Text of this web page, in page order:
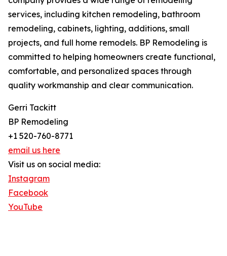
services, including kitchen remodeling, bathroom
remodeling, cabinets, lighting, additions, small
projects, and full home remodels. BP Remodeling is
committed to helping homeowners create functional,
comfortable, and personalized spaces through
quality workmanship and clear communication.
Gerri Tackitt
BP Remodeling
+1 520-760-8771
email us here
Visit us on social media:
Instagram
Facebook
YouTube